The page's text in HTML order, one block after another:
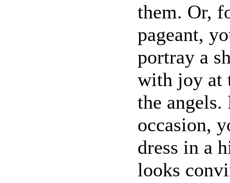
them. Or,
pageant,
portray a
with joy at
the angels.
occasion,
dress in a
looks